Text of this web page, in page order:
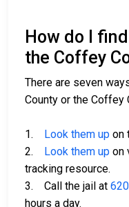
How do I
the Coffey
There are seven
County or the Coffey
1. Look them up on
2. Look them up on
tracking resource.
3. Call the jail at
hours a day.